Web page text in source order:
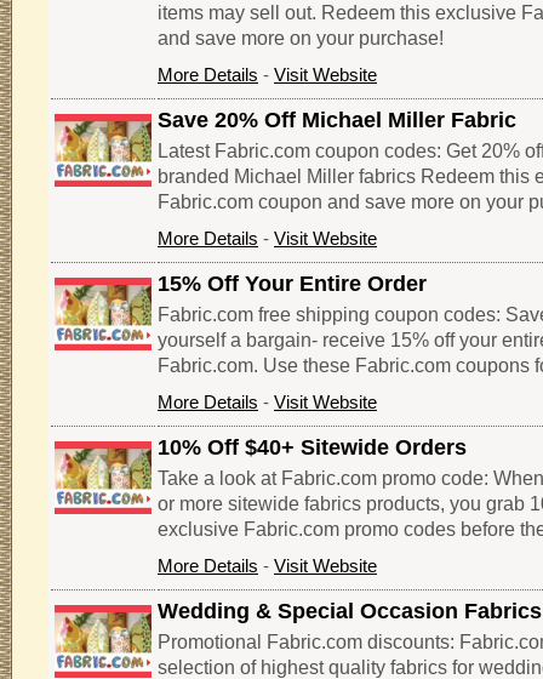
items may sell out. Redeem this exclusive
and save more on your purchase!
More Details - Visit Website
Save 20% Off Michael Miller Fabric
Latest Fabric.com coupon codes: Get 20%
branded Michael Miller fabrics Redeem this
Fabric.com coupon and save more on your
More Details - Visit Website
15% Off Your Entire Order
Fabric.com free shipping coupon codes:
yourself a bargain- receive 15% off your
Fabric.com. Use these Fabric.com coupons
More Details - Visit Website
10% Off $40+ Sitewide Orders
Take a look at Fabric.com promo code:
or more sitewide fabrics products, you grab
exclusive Fabric.com promo codes before
More Details - Visit Website
Wedding & Special Occasion Fabrics
Promotional Fabric.com discounts:
selection of highest quality fabrics for